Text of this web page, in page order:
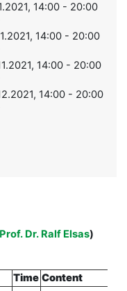
14:00 - 20:00
14:00 - 20:00
14:00 - 20:00
14:00 - 20:00
Prof. Dr. Ralf Elsas)
Time Content